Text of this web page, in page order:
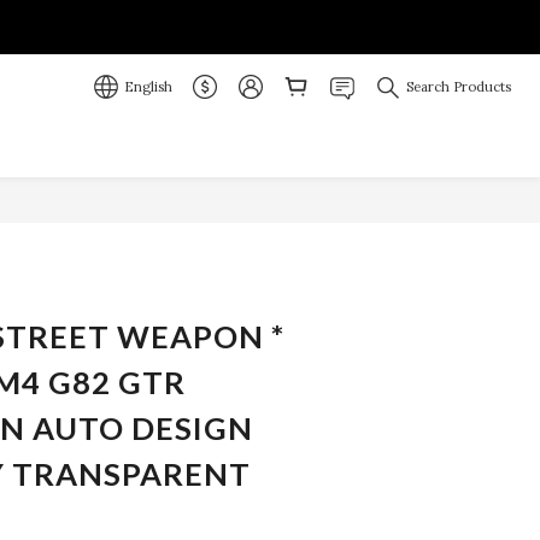
English Search Products
WEAPON *
G82 GTR
AUTO DESIGN